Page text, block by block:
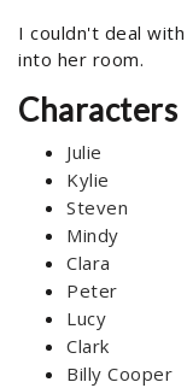
I couldn't deal
into her room.
Characters
Julie
Kylie
Steven
Mindy
Clara
Peter
Lucy
Clark
Billy Cooper